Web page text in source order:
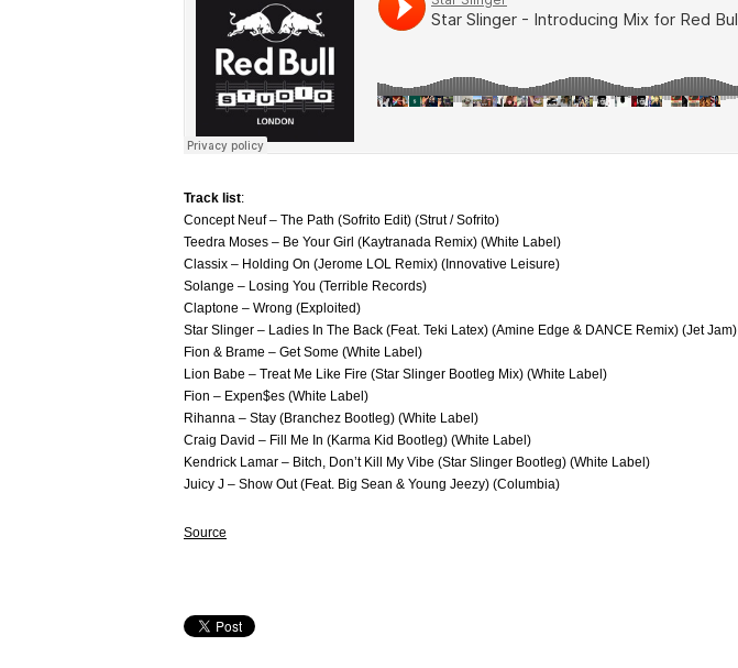
Track list:
​Concept Neuf – The Path (Sofrito Edit) (Strut / Sofrito)
Teedra Moses – Be Your Girl (Kaytranada Remix) (White Label)
Classix – Holding On (Jerome LOL Remix) (Innovative Leisure)
Solange – Losing You (Terrible Records)
Claptone – Wrong (Exploited)
Star Slinger – Ladies In The Back (Feat. Teki Latex) (Amine Edge & DANCE Remix) (Jet Jam)
Fion & Brame – Get Some (White Label)
Lion Babe – Treat Me Like Fire (Star Slinger Bootleg Mix) (White Label)
Fion – Expen$es (White Label)
Rihanna – Stay (Branchez Bootleg) (White Label)
Craig David – Fill Me In (Karma Kid Bootleg) (White Label)
Kendrick Lamar – Bitch, Don’t Kill My Vibe (Star Slinger Bootleg) (White Label)
Juicy J – Show Out (Feat. Big Sean & Young Jeezy) (Columbia)
Source